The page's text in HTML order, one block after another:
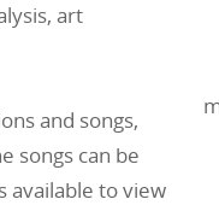
art
and songs,
songs can be
available to view